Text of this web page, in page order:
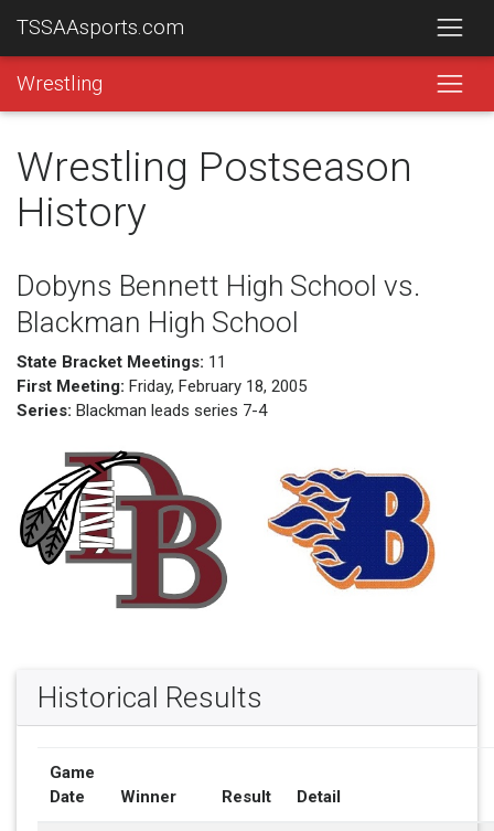
TSSAAsports.com
Wrestling
Wrestling Postseason
History
Dobyns Bennett High School vs.
Blackman High School
State Bracket Meetings: 11
First Meeting: Friday, February 18, 2005
Series: Blackman leads series 7-4
Historical Results
Game
Date
Winner Result Detail